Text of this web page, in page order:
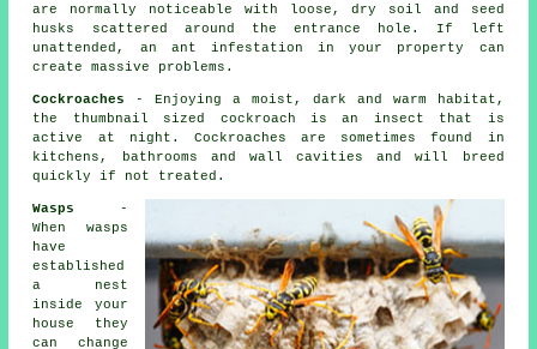
are normally noticeable with loose, dry soil and seed
husks scattered around the entrance hole. If left
unattended, an ant infestation in your property can
create massive problems.
Cockroaches
- Enjoying a moist, dark and warm habitat,
the thumbnail sized cockroach is an insect that is
active at night. Cockroaches are sometimes found in
kitchens, bathrooms and wall cavities and will breed
quickly if not treated.
Wasps
-
When wasps
have
established
a nest
inside your
house they
can change